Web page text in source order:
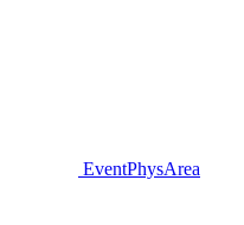
EventPhysArea